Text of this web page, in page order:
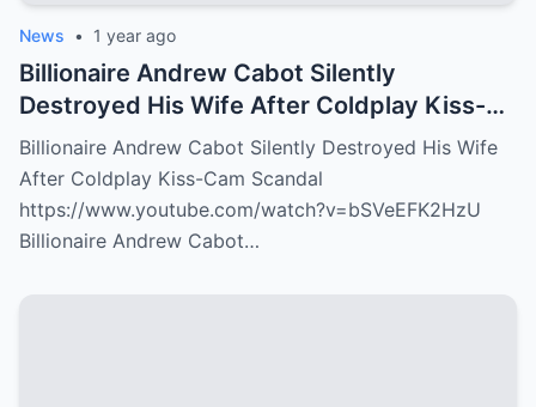
News • 1 year ago
Billionaire Andrew Cabot Silently
Destroyed His Wife After Coldplay Kiss-
Cam Scandal
Billionaire Andrew Cabot Silently Destroyed His Wife
After Coldplay Kiss-Cam Scandal
https://www.youtube.com/watch?v=bSVeEFK2HzU
Billionaire Andrew Cabot…